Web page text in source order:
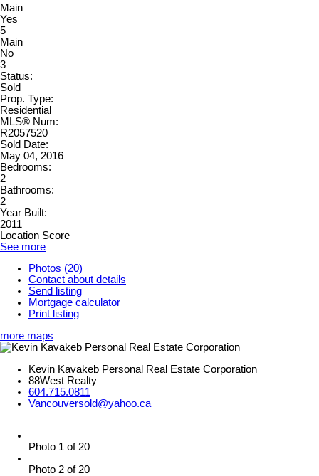
Main
Yes
5
Main
No
3
Status:
Sold
Prop. Type:
Residential
MLS® Num:
R2057520
Sold Date:
May 04, 2016
Bedrooms:
2
Bathrooms:
2
Year Built:
2011
Location Score
See more
Photos (20)
Contact about details
Send listing
Mortgage calculator
Print listing
more maps
Kevin Kavakeb Personal Real Estate Corporation
88West Realty
604.715.0811
Vancouversold@yahoo.ca
Photo 1 of 20
Photo 2 of 20